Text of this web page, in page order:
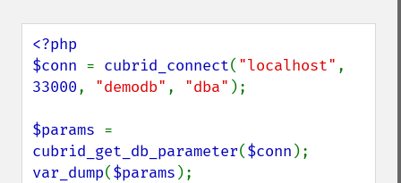
<?php
$conn = cubrid_connect( "localhost"
33000, "demodb" , "dba" );
$params
cubrid_get_db_parameter($conn
var_dump($params );